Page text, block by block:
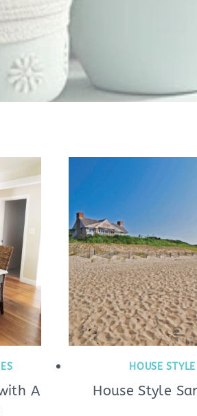
A
HOUSE STYLE
House Style